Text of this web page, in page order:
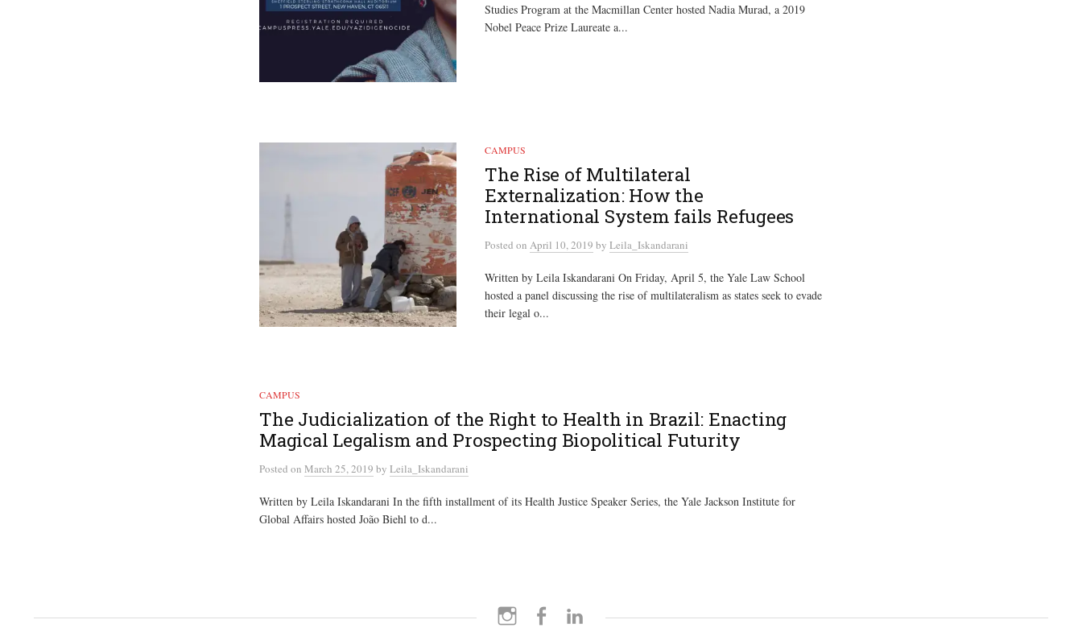
Studies Program at the Macmillan Center hosted Nadia Murad, a 2019
Nobel Peace Prize Laureate a...
CAMPUS
The Rise of Multilateral
Externalization: How the
International System fails Refugees
Posted on April 10, 2019 by Leila_Iskandarani
Written by Leila Iskandarani On Friday, April 5, the Yale Law School
hosted a panel discussing the rise of multilateralism as states seek to evade
their legal o...
CAMPUS
The Judicialization of the Right to Health in Brazil: Enacting
Magical Legalism and Prospecting Biopolitical Futurity
Posted on March 25, 2019 by Leila_Iskandarani
Written by Leila Iskandarani In the fifth installment of its Health Justice Speaker Series, the Yale Jackson Institute for
Global Affairs hosted João Biehl to d...
Instagram Facebook LinkedIn